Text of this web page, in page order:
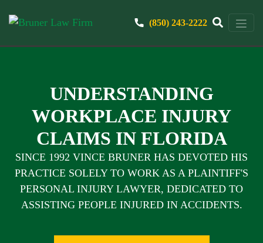
(850) 243-2222
UNDERSTANDING
WORKPLACE INJURY
CLAIMS IN FLORIDA
SINCE 1992 VINCE BRUNER HAS DEVOTED HIS
PRACTICE SOLELY TO WORK AS A PLAINTIFF'S
PERSONAL INJURY LAWYER, DEDICATED TO
ASSISTING PEOPLE INJURED IN ACCIDENTS.